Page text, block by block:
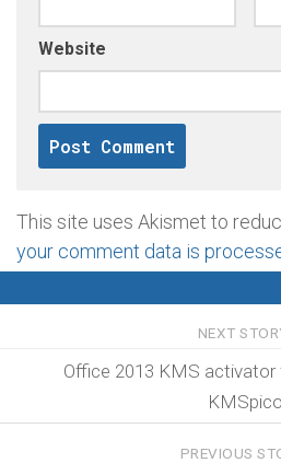
Website
This site uses Akismet to
your comment data is
NEXT
Office 2013 KMS
KMSpico
PREVIOUS